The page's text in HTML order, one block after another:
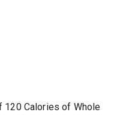
120 Calories of Whole